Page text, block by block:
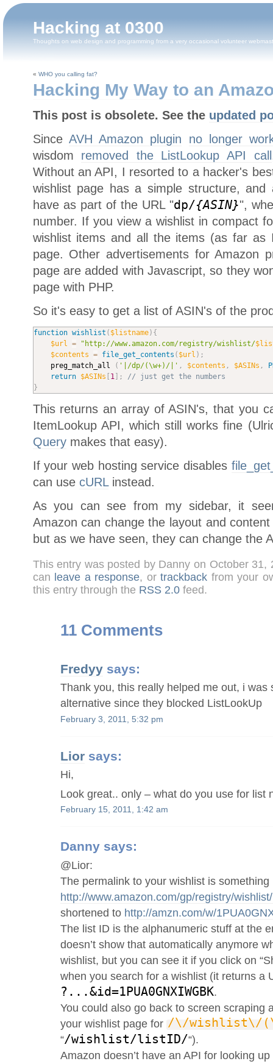
Hacking at 0300
Thoughts on web design and programming from a very occasional volunteer
« WHO you calling fat?
Hacking My Way to an
This post is obsolete. See the updated
Since AVH Amazon plugin
no longer
wisdom removed the ListLookup API call
Without an API, I resorted to a hacker's
wishlist page has a simple structure, and
have as part of the URL "dp/{ASIN}",
number. If you view a wishlist in compact
wishlist items and all the items (as far
page. Other advertisements for Amazon
page are added with Javascript, so they
page with PHP.
So it's easy to get a list of ASIN's of the
function wishlist ( $listname) {
$url = "http://www.amazon.com/registry/wishlist/
$contents = file_get_contents ( $url ) ;
	preg_match_all
( '|/dp/(\w+)/|' , $contents , $ASINs ,
return
$ASINs 1] ;
// just get the numbers
}
This returns an array of ASIN's, that you
ItemLookup API, which still works fine
Querymakes that easy).
If your web hosting service disables
can use cURLinstead.
As you can see from my sidebar, it
Amazon can change the layout and
but as we have seen, they can change the
This entry was posted by Danny on October
can leave a response, ortrackback from your
this entry through the RSS 2.0feed.
11 Comments
Fredyy says:
Thank you, this really helped me out, i was
alternative since they blocked ListLookUp
February 3, 2011, 5:32 pm
Lior says:
Hi,
Look great.. only – what do you use for list
February 15, 2011, 1:42 am
Danny says:
@Lior:
The permalink to your wishlist is something
http://www.amazon.com/gp/registry/
shortened to http://amzn.com/w/
The list ID is the alphanumeric stuff at the
doesn’t show that automatically anymore
wishlist, but you can see it if you click on
when you search for a wishlist (it returns a
?...&id=1PUA0GNXIWGBK.
You could also go back to screen scraping
your wishlist page for /\/wishlist\/
“/wishlist/listID/“).
Amazon doesn’t have an API for looking